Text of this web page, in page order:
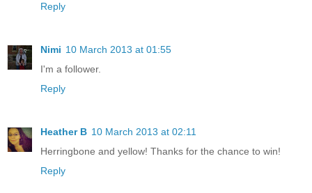
Reply
Nimi 10 March 2013 at 01:55
I'm a follower.
Reply
Heather B 10 March 2013 at 02:11
Herringbone and yellow! Thanks for the chance to win!
Reply